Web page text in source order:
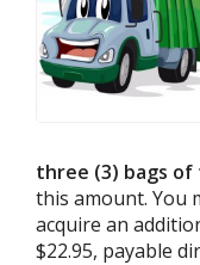
three (3) bags of
this amount. You
acquire an
$22.95, payable